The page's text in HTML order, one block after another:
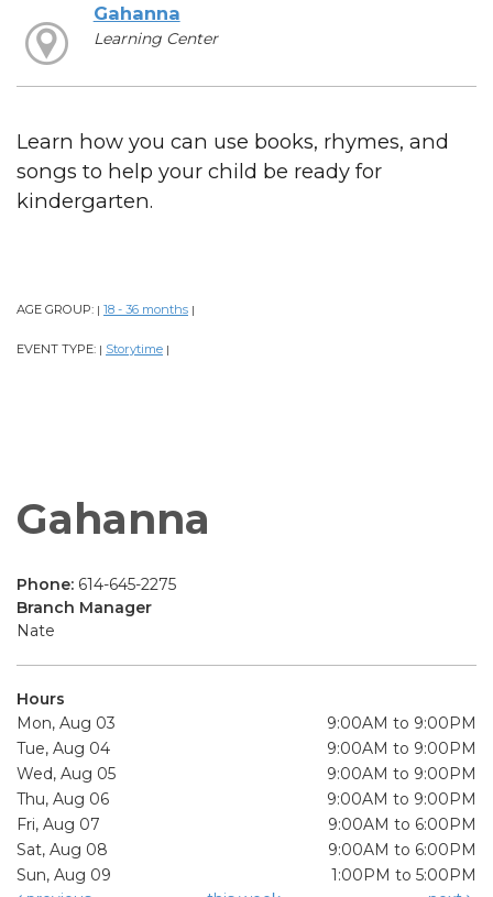
Gahanna
Learning Center
Learn how you can use books, rhymes, and
songs to help your child be ready for
kindergarten.
AGE GROUP: | 18 - 36 months |
EVENT TYPE: | Storytime |
Gahanna
Phone: 614-645-2275
Branch Manager
Nate
Hours
Mon, Aug 03
9:00AM to 9:00PM
Tue, Aug 04
9:00AM to 9:00PM
Wed, Aug 05
9:00AM to 9:00PM
Thu, Aug 06
9:00AM to 9:00PM
Fri, Aug 07
9:00AM to 6:00PM
Sat, Aug 08
9:00AM to 6:00PM
Sun, Aug 09
1:00PM to 5:00PM